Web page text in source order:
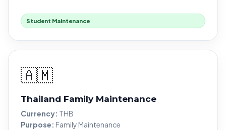
Student Maintenance
🇦🇲
Thailand Family Maintenance
Currency: THB
Purpose: Family Maintenance